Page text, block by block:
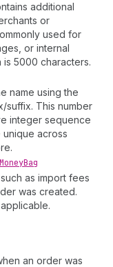
additional
or
used for
or internal
is 5000 characters.
name using the
This number
integer sequence
unique across
MoneyBag
as import fees
was created.
an order was